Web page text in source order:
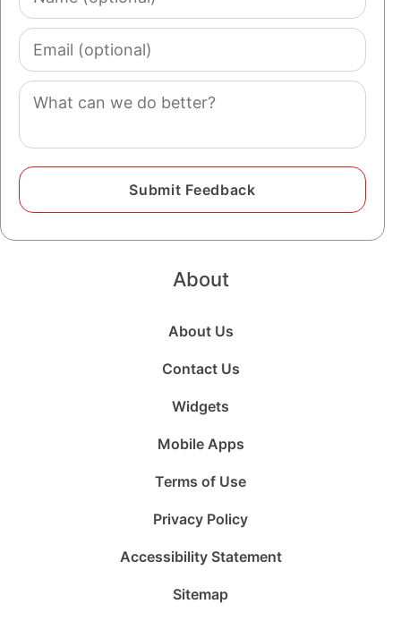
(optional)
Email
(optional)
Comment
About
About Us
Contact Us
Widgets
Mobile Apps
Terms of Use
Privacy Policy
Accessibility Statement
Sitemap